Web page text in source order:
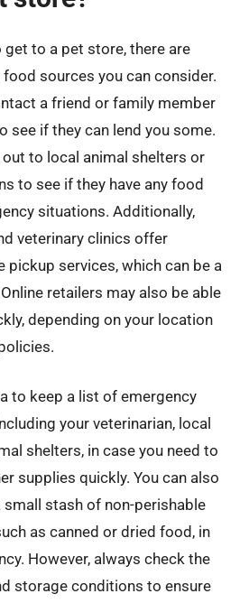
get to a pet store, there are
sources you can consider.
a friend or family member
see if they can lend you some.
out to local animal shelters or
to see if they have any food
situations. Additionally,
veterinary clinics offer
pickup services, which can be a
retailers may also be able
depending on your location
to keep a list of emergency
your veterinarian, local
shelters, in case you need to
supplies quickly. You can also
stash of non-perishable
as canned or dried food, in
However, always check the
storage conditions to ensure